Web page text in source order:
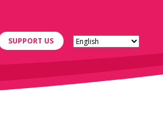
SUPPORT US